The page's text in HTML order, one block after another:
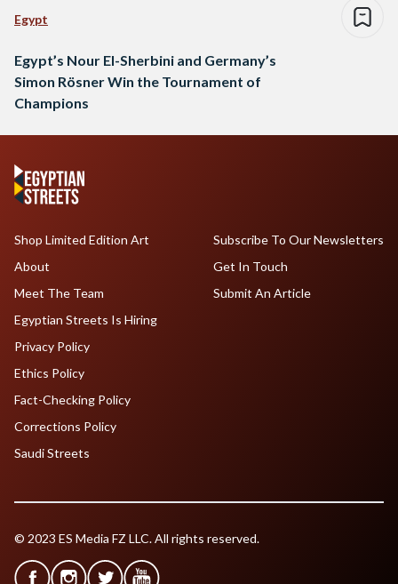
Egypt
Egypt’s Nour El-Sherbini and Germany’s
Simon Rösner Win the Tournament of
Champions
Shop Limited Edition Art
About
Meet The Team
Egyptian Streets Is Hiring
Subscribe To Our Newsletters
Get In Touch
Submit An Article
Privacy Policy
Ethics Policy
Fact-Checking Policy
Corrections Policy
Saudi Streets
© 2023 ES Media FZ LLC. All rights reserved.